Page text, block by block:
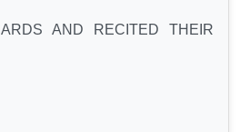
AND RECITED THEIR